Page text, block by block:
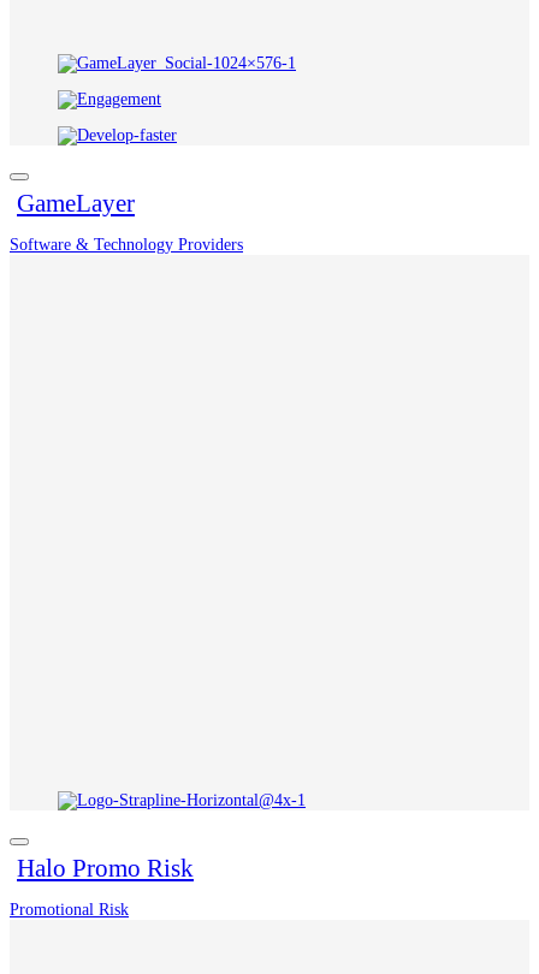
GameLayer
Software & Technology Providers
Halo Promo Risk
Promotional Risk